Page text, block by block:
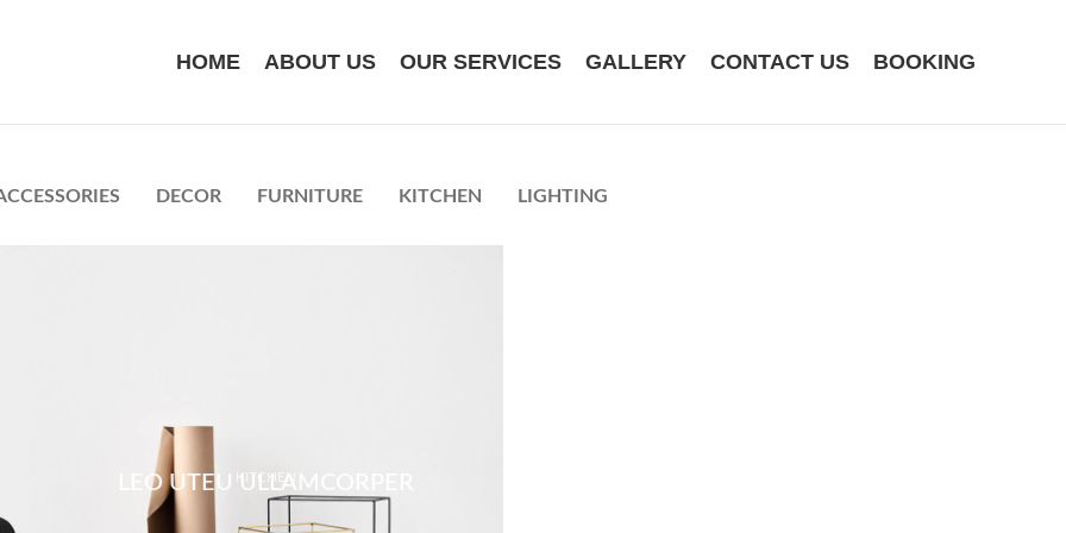
HOME ABOUT US OUR SERVICES GALLERY CONTACT US BOOKING
DECOR FURNITURE KITCHEN LIGHTING
KITCHEN
LEO UTEU ULLAMCORPER